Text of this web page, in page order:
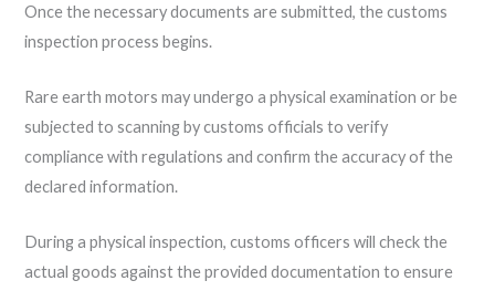
Once the necessary documents are submitted, the customs
inspection process begins.
Rare earth motors may undergo a physical examination or be
subjected to scanning by customs officials to verify
compliance with regulations and confirm the accuracy of the
declared information.
During a physical inspection, customs officers will check the
actual goods against the provided documentation to ensure